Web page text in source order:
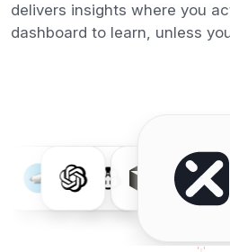
delivers insights where you
dashboard to learn, unless